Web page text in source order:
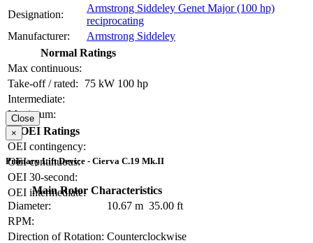
Designation:
Armstrong Siddeley Genet Major (100 hp)
reciprocating
Manufacturer:
Armstrong Siddeley
Normal Ratings
Max continuous:
Take-off / rated:
75 kW 100 hp
Intermediate:
Maximum:
OEI Ratings
OEI contingency:
OEI continuous:
OEI 30-second:
OEI intermediate:
Close
×
Primary Lift Device - Cierva C.19 Mk.II
Main Rotor Characteristics
Diameter:
10.67 m 35.00 ft
RPM:
Direction of Rotation: Counterclockwise